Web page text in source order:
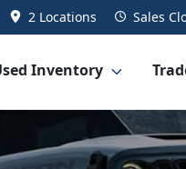
2 Locations Sales
Inventory